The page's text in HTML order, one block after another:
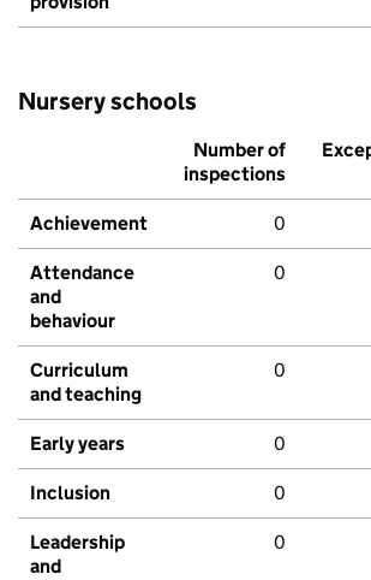
Nursery schools
Number of
inspections
Achievement 0
Attendance
and
behaviour
0
Curriculum
and teaching
0
Early years 0
Inclusion 0
Leadership
and
0